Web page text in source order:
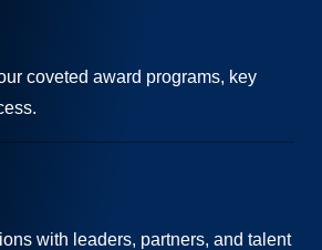
coveted award programs, key
with leaders, partners, and talent